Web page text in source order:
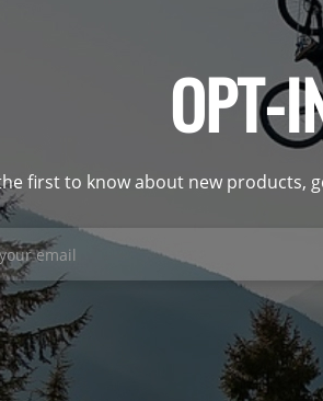
OPT-
first to know about new products,